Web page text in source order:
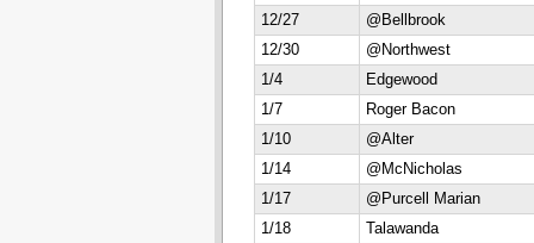
12/27
@Bellbrook
12/30
@Northwest
1/4
Edgewood
1/7
Roger Bacon
1/10
@Alter
1/14
@McNicholas
1/17
@Purcell Marian
1/18
Talawanda